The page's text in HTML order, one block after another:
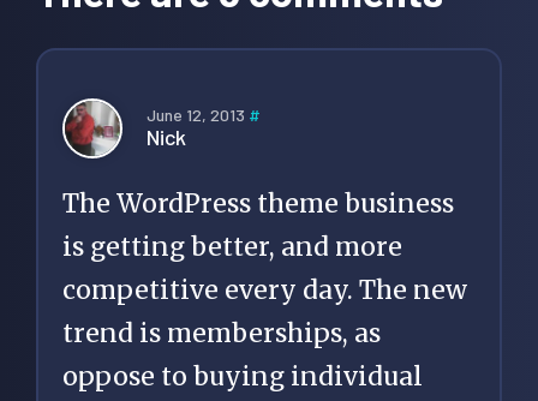
June 12, 2013 #
Nick
The WordPress theme business
is getting better, and more
competitive every day. The new
trend is memberships, as
oppose to buying individual